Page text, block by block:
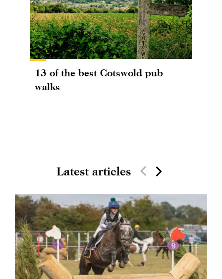
13 of the best Cotswold pub
walks
Latest articles